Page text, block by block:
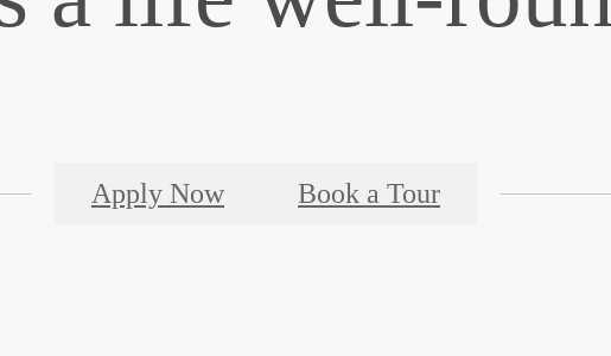
Apply Now Book a Tour